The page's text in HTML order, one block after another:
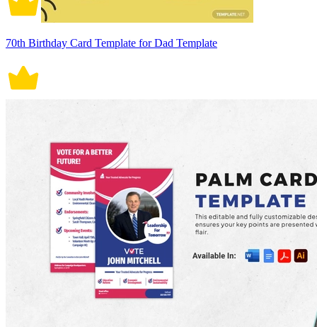
70th Birthday Card Template for Dad Template